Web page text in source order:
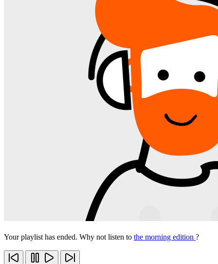
Your playlist has ended. Why not listen to the morning edition ?